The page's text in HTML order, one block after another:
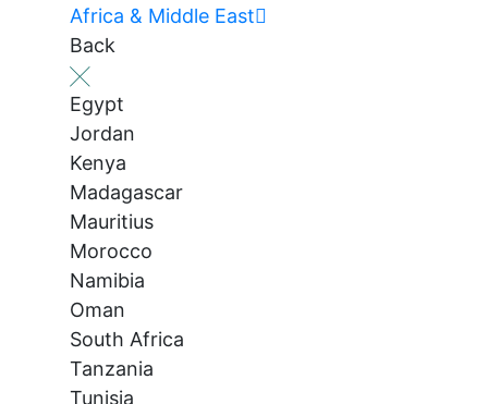
Africa & Middle East
Back
Egypt
Jordan
Kenya
Madagascar
Mauritius
Morocco
Namibia
Oman
South Africa
Tanzania
Tunisia